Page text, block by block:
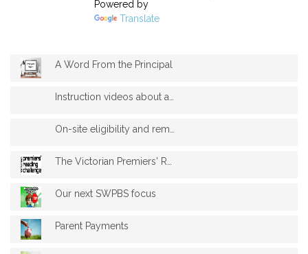
Powered by
Translate
A Word From the Principal
Instruction videos about accessing stude...
On-site eligibility and remote learning
The Victorian Premiers' Reading Challeng...
Our next SWPBS focus
Parent Payments